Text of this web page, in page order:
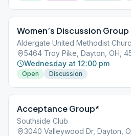
Women’s Discussion Group
Aldergate United Methodist
5464 Troy Pike, Dayton, OH,
Wednesday at 12:00 pm
Open Discussion
Acceptance Group*
Southside Club
3040 Valleywood Dr, Dayton,